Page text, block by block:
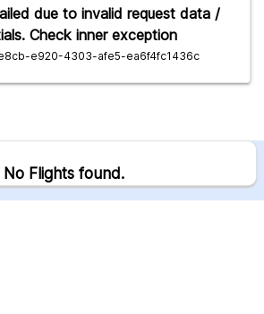
due to invalid request data /
Check inner exception
e920-4303-afe5-ea6f4fc1436c
No Flights found.